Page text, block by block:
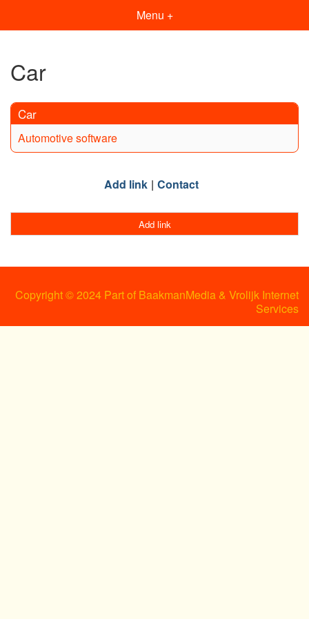
Menu +
Car
Car
Automotive software
Add link Contact
Add link
Copyright © 2024 Part of BaakmanMedia & Vrolijk Internet
Services